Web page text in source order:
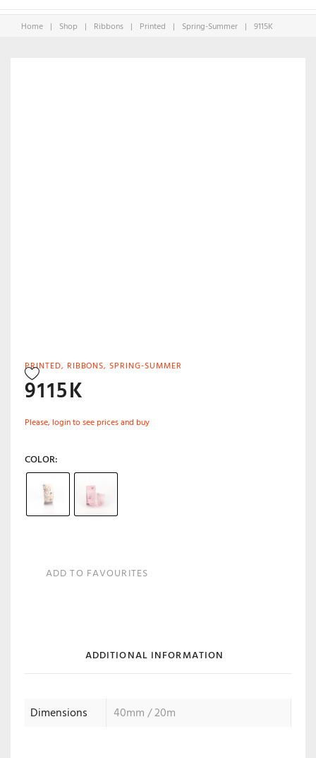
Home | Shop | Ribbons | Printed | Spring-Summer | 9115K
PRINTED, RIBBONS,SPRING-SUMMER
9115K
Please, login to see prices and buy
COLOR
ADD TO FAVOURITES
ADDITIONAL INFORMATION
Dimensions 40mm / 20m